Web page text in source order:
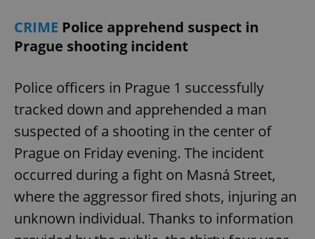
CRIME Police apprehend suspect in
Prague shooting incident
Police officers in Prague 1 successfully
tracked down and apprehended a man
suspected of a shooting in the center of
Prague on Friday evening. The incident
occurred during a fight on Masná Street,
where the aggressor fired shots, injuring an
unknown individual. Thanks to information